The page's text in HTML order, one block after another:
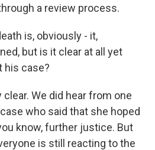
a review process.
is, obviously - it,
but is it clear at all yet
his case?
clear. We did hear from one
who said that she hoped
know, further justice. But
is still reacting to the